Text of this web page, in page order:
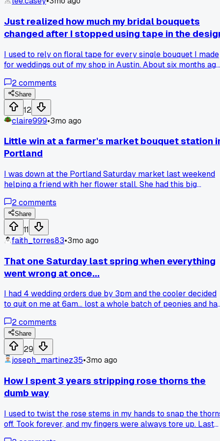
Just realized how much my bridal bouquets
changed after I stopped using tape in the
I used to rely on floral tape for every single bouquet I made
for weddings out of my shop in Austin. About six months ago
took. The difference is night and day - my bouquets look
more natural now and they hold up better for the brides.
anyone else made a similar switch in their technique and
seen a big change?
2comments
Share
12
claire999•3mo ago
Little win at a farmer's market bouquet station
Portland
I was down at the Portland Saturday market last weekend
helping a friend with her flower stall. She had this big
customer who was in a hurry. The lady actually stopped
said 'that's the prettiest one here' and bought three more.
Made my whole day honestly. Anybody else get a kick out
doing a quick arrangement that just clicks?
2comments
Share
11
faith_torres83•3mo ago
That one Saturday last spring when everything
went wrong at once...
I had 4 wedding orders due by 3pm and the cooler decided
to quit on me at 6am... lost a whole batch of peonies and
Portland. Has anyone else had a cooler breakdown right
before a big event and how did you save your stock?
2comments
Share
29
joseph_martinez35•3mo ago
How I spent 3 years stripping rose thorns the
dumb way
I used to twist the rose stems in my hands to snap the
off. Took forever, and my fingers were always tore up. Last